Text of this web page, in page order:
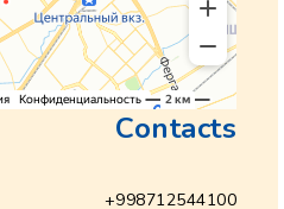
Contacts
+998712544100